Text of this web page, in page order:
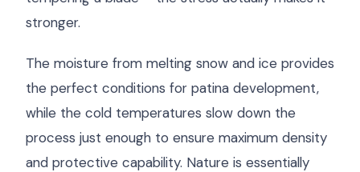
stronger.
The moisture from melting snow and ice provides
the perfect conditions for patina development,
while the cold temperatures slow down the
process just enough to ensure maximum density
and protective capability. Nature is essentially